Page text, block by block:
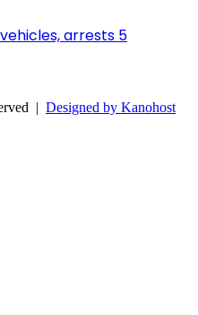
arrests 5
| Designed by Kanohost